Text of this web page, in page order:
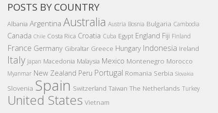
POSTS BY COUNTRY
Albania Argentina Australia Austria Bosnia Bulgaria Cambodia
Canada Chile Costa Rica Croatia Cuba Egypt England Fiji Finland
France Germany Gibraltar Greece Hungary Indonesia Ireland
Italy Japan Macedonia Malaysia Mexico Montenegro Morocco
Myanmar New Zealand Peru Portugal Romania Serbia Slovakia
Slovenia Spain Switzerland Taiwan The Netherlands Turkey
United States Vietnam